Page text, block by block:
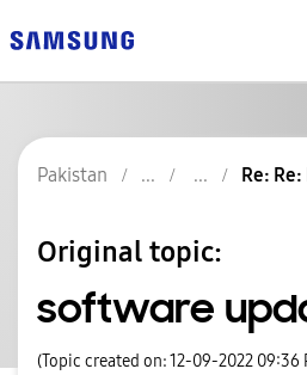
Pakistan Re:
Original topic:
software
(Topic created on: 12-09-2022 09:36